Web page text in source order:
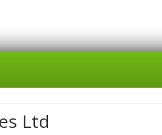
Ltd